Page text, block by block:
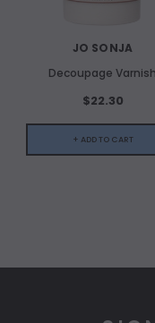
JO SONJA
Decoupage Varnish
$22.30
+ ADD TO CART